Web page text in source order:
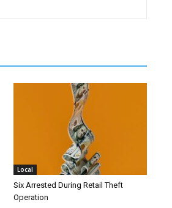
Local
Six Arrested During Retail Theft
Operation